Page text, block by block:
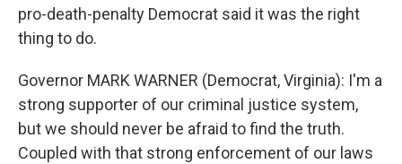
pro-death-penalty Democrat said it was the right
thing to do.
Governor MARK WARNER (Democrat, Virginia): I'm a
strong supporter of our criminal justice system,
but we should never be afraid to find the truth.
Coupled with that strong enforcement of our laws